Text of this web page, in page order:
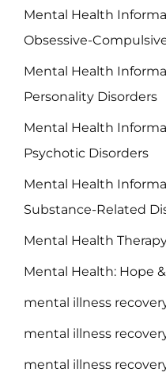
Mental Health
Obsessive-
Mental Health
Personality Disorders
Mental Health
Psychotic Disorders
Mental Health
Substance-Related
Mental Health
Mental Health: Hope
mental illness
mental illness
mental illness